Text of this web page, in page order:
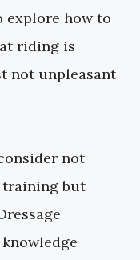
explore how to
riding is
not unpleasant
not
training but